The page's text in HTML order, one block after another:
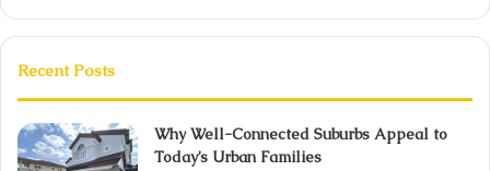
Recent Posts
Why Well-Connected Suburbs Appeal to
Today’s Urban Families